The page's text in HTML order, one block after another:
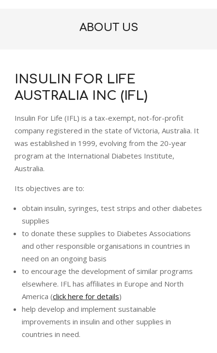
ABOUT US
INSULIN FOR LIFE
AUSTRALIA INC (IFL)
Insulin For Life (IFL) is a tax-exempt, not-for-profit
company registered in the state of Victoria, Australia. It
was established in 1999, evolving from the 20-year
program at the International Diabetes Institute,
Australia.
Its objectives are to:
obtain insulin, syringes, test strips and other diabetes
supplies
to donate these supplies to Diabetes Associations
and other responsible organisations in countries in
need on an ongoing basis
to encourage the development of similar programs
elsewhere. IFL has affiliates in Europe and North
America (click here for details)
help develop and implement sustainable
improvements in insulin and other supplies in
countries in need.